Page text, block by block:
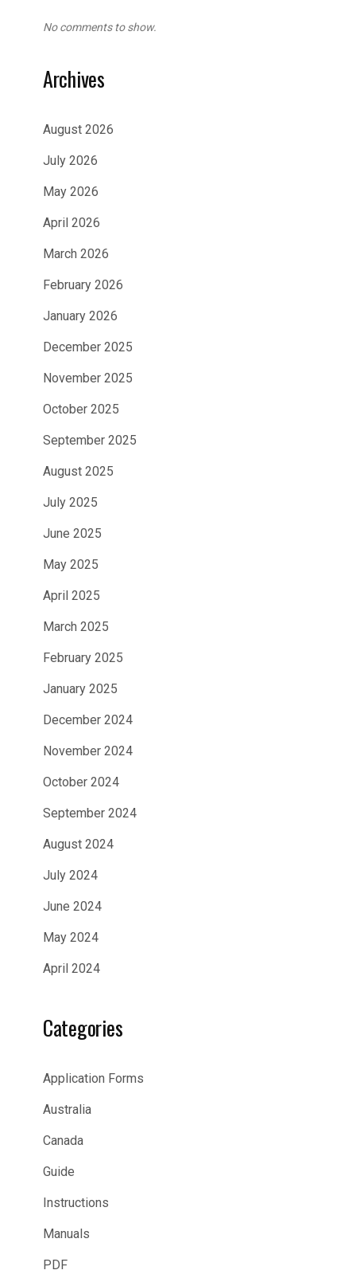
No comments to show.
Archives
August 2026
July 2026
May 2026
April 2026
March 2026
February 2026
January 2026
December 2025
November 2025
October 2025
September 2025
August 2025
July 2025
June 2025
May 2025
April 2025
March 2025
February 2025
January 2025
December 2024
November 2024
October 2024
September 2024
August 2024
July 2024
June 2024
May 2024
April 2024
Categories
Application Forms
Australia
Canada
Guide
Instructions
Manuals
PDF